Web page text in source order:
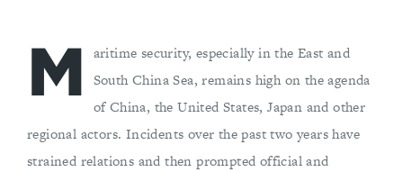
M
aritime security, especially in the East and
South China Sea, remains high on the agenda
of China, the United States, Japan and other
regional actors. Incidents over the past two years have
strained relations and then prompted official and